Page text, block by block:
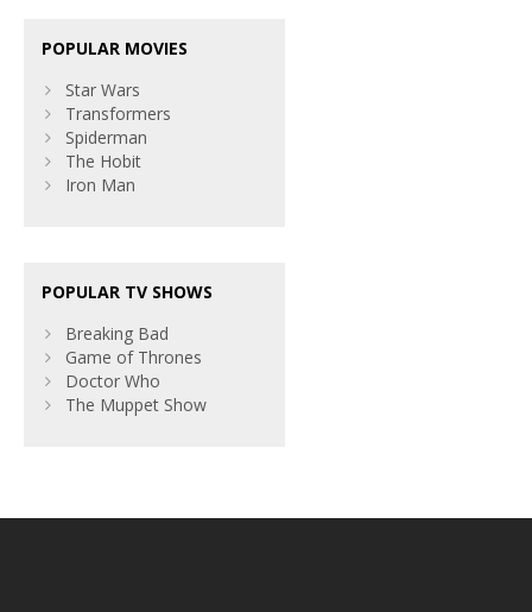
POPULAR MOVIES
Star Wars
Transformers
Spiderman
The Hobit
Iron Man
POPULAR TV SHOWS
Breaking Bad
Game of Thrones
Doctor Who
The Muppet Show